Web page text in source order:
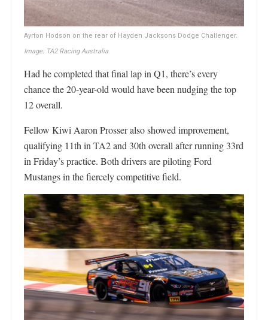
Ayrton Hodson on the rear of Hayden Jacksons Dodge Challenger.
Image: TA2 Racing Australia
Had he completed that final lap in Q1, there’s every
chance the 20-year-old would have been nudging the top
12 overall.
Fellow Kiwi Aaron Prosser also showed improvement,
qualifying 11th in TA2 and 30th overall after running 33rd
in Friday’s practice. Both drivers are piloting Ford
Mustangs in the fiercely competitive field.